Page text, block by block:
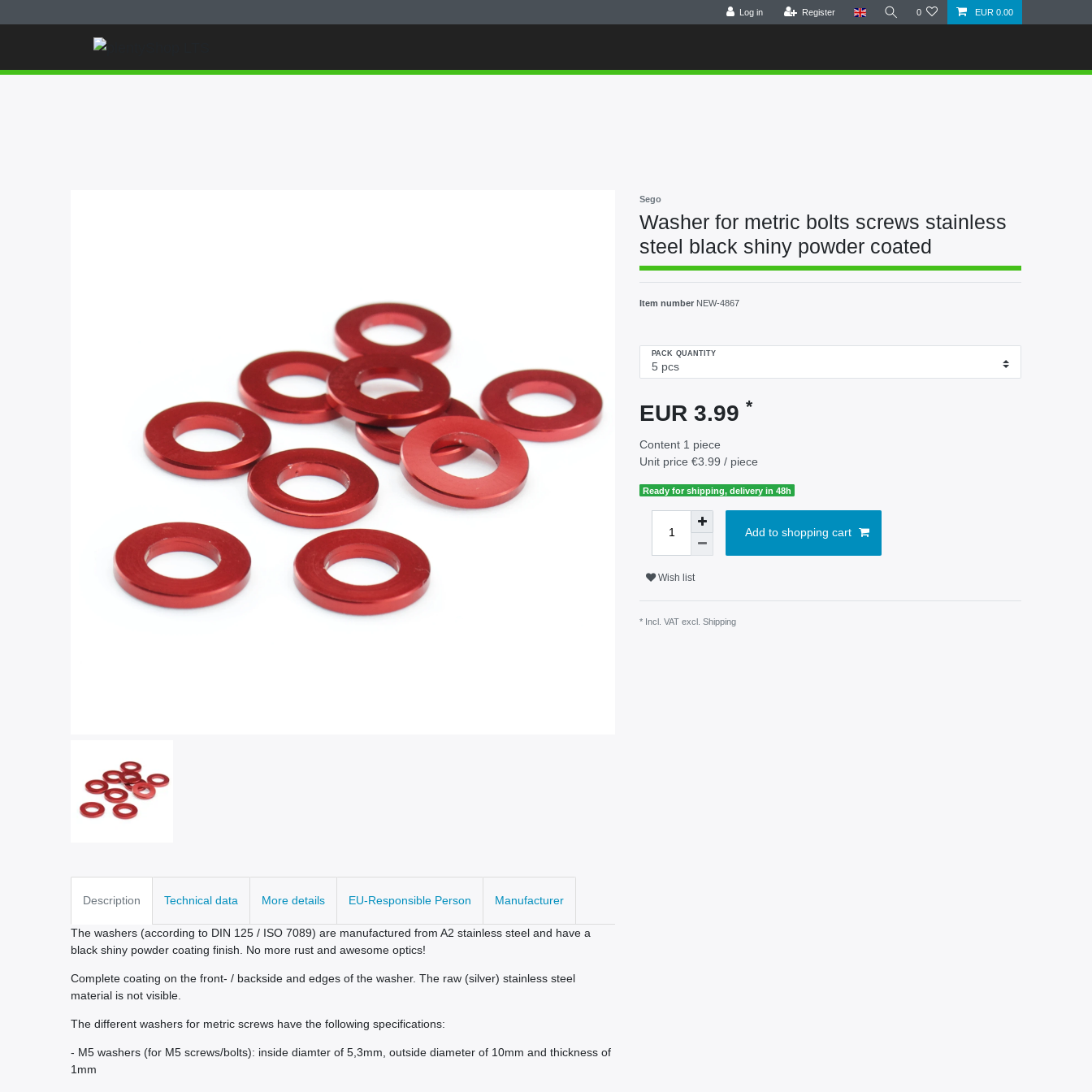
Log in Register 0 EUR 0.00
Sego
Washer for metric bolts screws stainless
steel black shiny powder coated
Item number NEW-4867
PACK QUANTITY
EUR 3.99 *
Content 1 piece
Unit price €3.99 / piece
Ready for shipping, delivery in 48h
Add to shopping cart
Wish list
* Incl. VAT excl. Shipping
Description Technical data More details EU-Responsible Person Manufacturer
The washers (according to DIN 125 / ISO 7089) are manufactured from A2 stainless steel and have a
black shiny powder coating finish. No more rust and awesome optics!
Complete coating on the front- / backside and edges of the washer. The raw (silver) stainless steel
material is not visible.
The different washers for metric screws have the following specifications:
- M5 washers (for M5 screws/bolts): inside diamter of 5,3mm, outside diameter of 10mm and thickness of
1mm